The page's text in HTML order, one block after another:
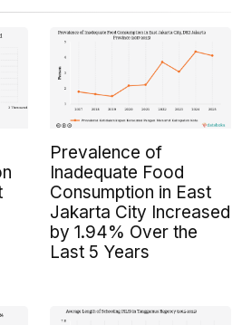
Prevalence of
Inadequate Food
Consumption in East
Jakarta City Increased
by 1.94% Over the
Last 5 Years